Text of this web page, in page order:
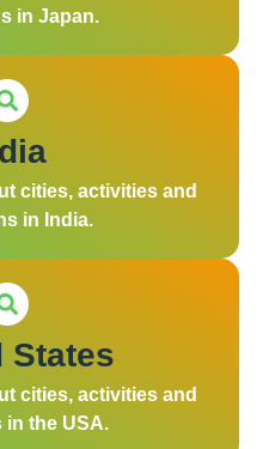
in Japan.
cities, activities and
in India.
States
cities, activities and
in the USA.